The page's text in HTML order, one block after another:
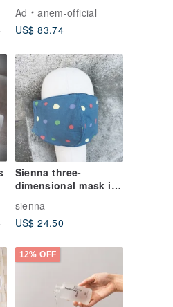
Refining, Skin
Soothing, Suitable
Ad
anem-official
US$ 83.74
Sienna three-
dimensional mask in
sienna
US$ 24.50
12% OFF